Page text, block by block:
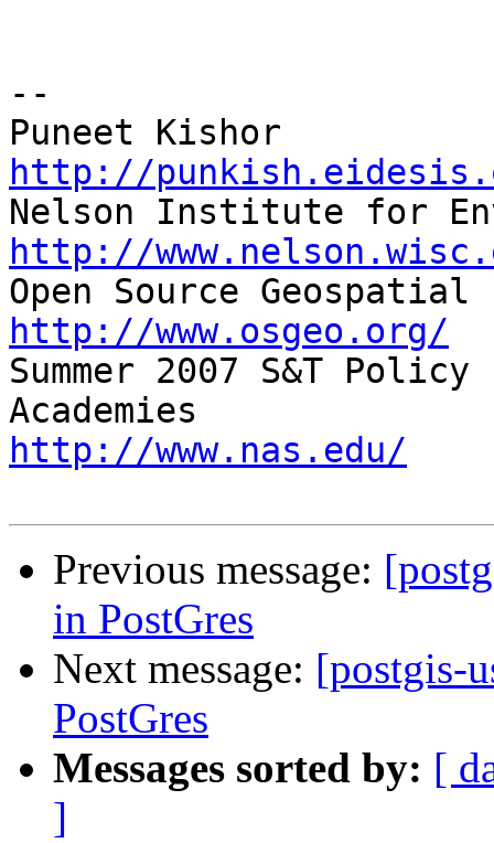
--
http://
http://
http://www.osgeo.org/
Summer 2007 S&T
http://www.nas.edu/
Previous message:
in PostGres
Next message: [postgis-
PostGres
Messages sorted by: [
]